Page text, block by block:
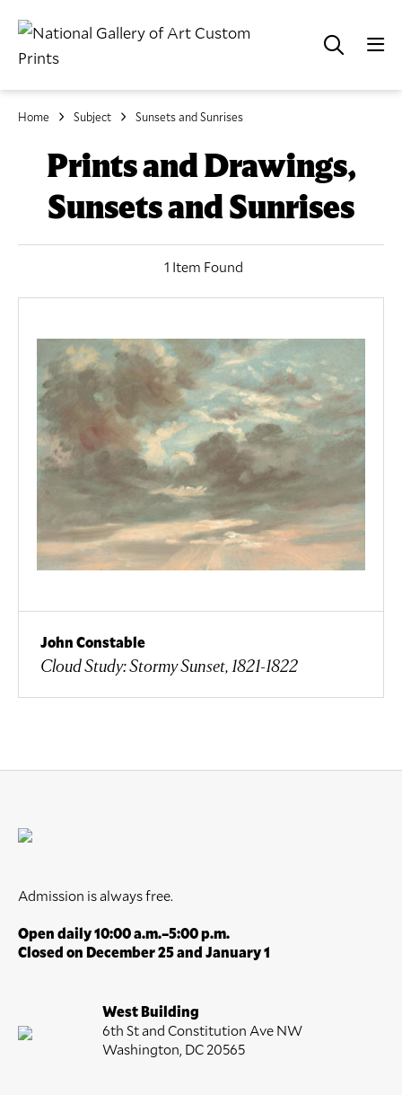
Home Subject Sunsets and Sunrises
Prints and Drawings,
Sunsets and Sunrises
1 Item Found
John Constable
Cloud Study: Stormy Sunset, 1821-1822
Admission is always free.
Open daily 10:00 a.m.–5:00 p.m.
Closed on December 25 and January 1
West Building
6th St and Constitution Ave NW
Washington, DC 20565